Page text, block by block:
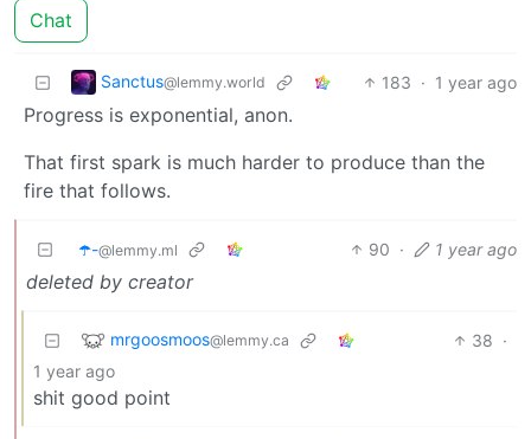
Chat
Sanctus@lemmy.world 183 · 1 year ago
Progress is exponential, anon.
That first spark is much harder to produce than the
fire that follows.
☂️-@lemmy.ml 90 · 1 year ago
deleted by creator
mrgoosmoos@lemmy.ca 38 ·
1 year ago
shit good point